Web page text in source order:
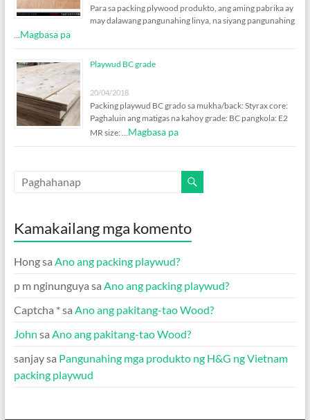
Para sa packing plywood produkto, ang aming pabrika ay
may dalawang pangunahing linya, na siyang pangunahing
Magbasa pa
Playwud BC grade
20/04/2018
Packing playwud BC grado sa mukha/back: Styrax core:
Paghaluin ang matigas na kahoy grade: BC pangkola: E2
MR size: … Magbasa pa
Kamakailang mga komento
Hongsa Ano ang packing playwud?
p m nginunguya sa Ano ang packing playwud?
Captcha *sa Ano ang pakitang-tao Wood?
John sa Ano ang pakitang-tao Wood?
sanjaysa Pangunahing mga produkto ng H&G ng Vietnam
packing playwud